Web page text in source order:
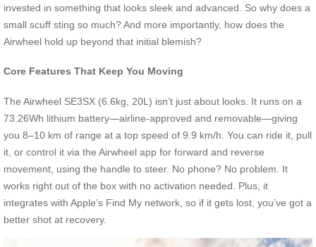
invested in something that looks sleek and advanced. So why does a
small scuff sting so much? And more importantly, how does the
Airwheel hold up beyond that initial blemish?
Core Features That Keep You Moving
The Airwheel SE3SX (6.6kg, 20L) isn’t just about looks. It runs on a
73.26Wh lithium battery—airline-approved and removable—giving
you 8–10 km of range at a top speed of 9.9 km/h. You can ride it, pull
it, or control it via the Airwheel app for forward and reverse
movement, using the handle to steer. No phone? No problem. It
works right out of the box with no activation needed. Plus, it
integrates with Apple’s Find My network, so if it gets lost, you’ve got a
better shot at recovery.